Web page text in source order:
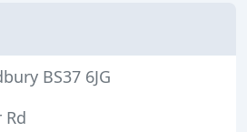
BS37 6JG
Rd